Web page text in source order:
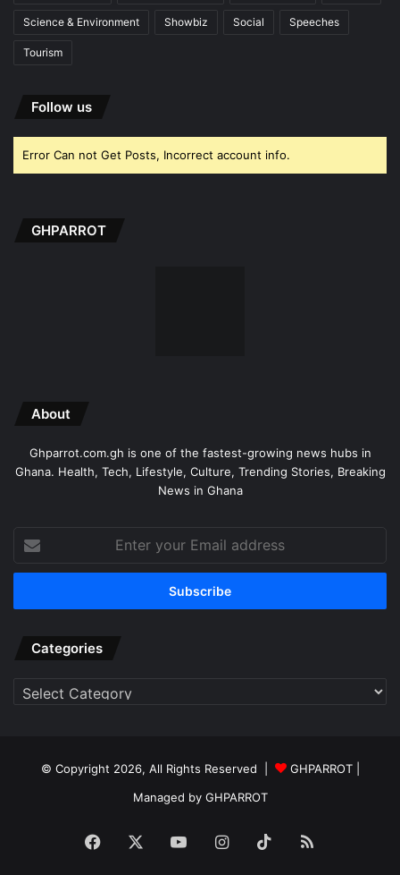
Science & Environment Showbiz Social Speeches
Tourism
Follow us
Error Can not Get Posts, Incorrect account info.
GHPARROT
About
Ghparrot.com.gh is one of the fastest-growing news hubs in
Ghana. Health, Tech, Lifestyle, Culture, Trending Stories, Breaking
News in Ghana
your
Email
Categories
Categories
© Copyright 2026, All Rights Reserved |
GHPARROT |
Managed by GHPARROT
Facebook YouTubeInstagram
TikTok